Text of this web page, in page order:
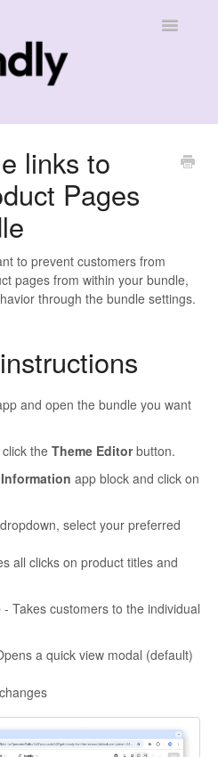
Toggle
Contact
links to
Pages
to prevent customers from
pages from within your bundle,
through the bundle settings.
and open the bundle you want
the Theme Editorbutton.
app block and click on
dropdown, select your preferred
all clicks on product titles and
- Takes customers to the individual
a quick view modal (default)